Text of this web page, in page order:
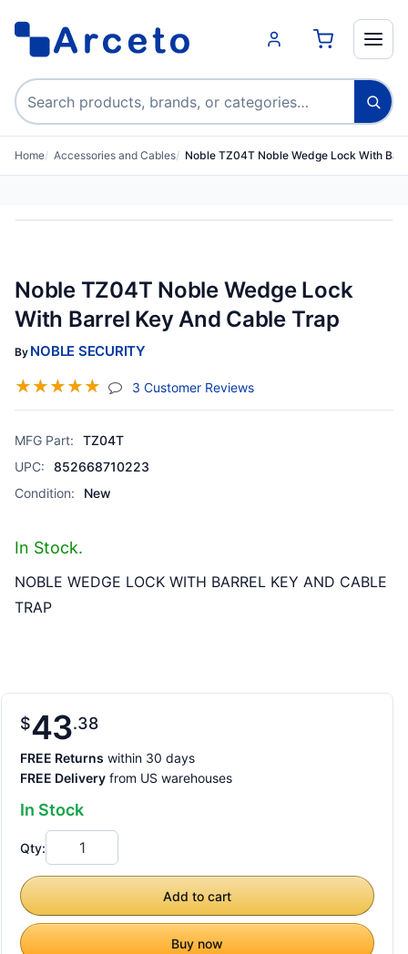
Search products
Home Accessories and Cables Noble TZ04T Noble Wedge Lock With
Noble TZ04T Noble Wedge Lock
With Barrel Key And Cable Trap
By NOBLE SECURITY
☆☆☆☆☆ 3 Customer Reviews(jump To Section)
MFG Part:
TZ04T
UPC:
852668710223
Condition:
New
In Stock.
NOBLE WEDGE LOCK WITH BARREL KEY AND CABLE
TRAP
$43 38
FREE Returns within 30 days
FREE Delivery from US warehouses
In Stock
Qty:
Add to cart
Buy now